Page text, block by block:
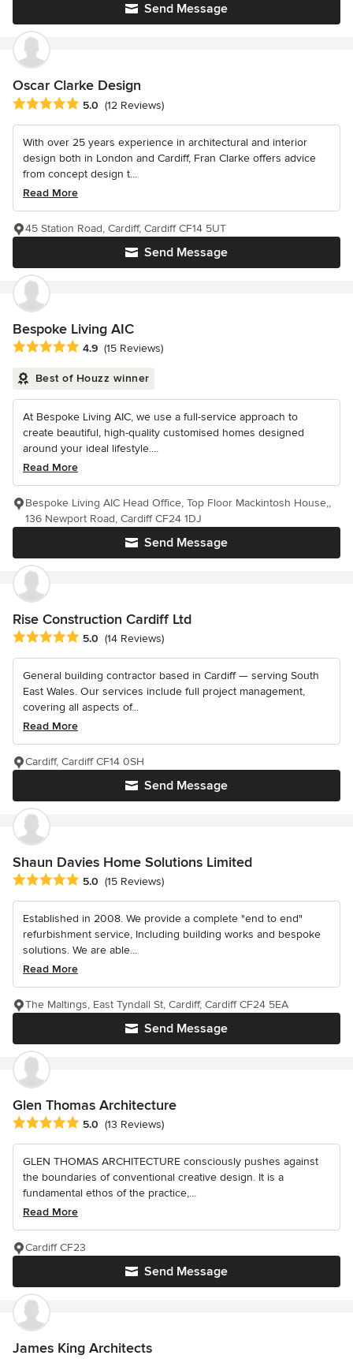
Send Message
Oscar Clarke Design
Average rating: 5 out of 5 stars
5.0 (12 Reviews)
With over 25 years experience in architectural and interior
design both in London and Cardiff, Fran Clarke offers advice
from concept design t...
Read More
Send Message
45 Station Road, Cardiff, Cardiff CF14 5UT
Bespoke Living AIC
Average rating: 4.9 out of 5 stars
4.9 (15 Reviews)
Best of Houzz winner
At Bespoke Living AIC, we use a full-service approach to
create beautiful, high-quality customised homes designed
around your ideal lifestyle....
Read More
Send Message
Bespoke Living AIC Head Office, Top Floor Mackintosh House,,
136 Newport Road, Cardiff CF24 1DJ
Rise Construction Cardiff Ltd
Average rating: 5 out of 5 stars
5.0 (14 Reviews)
General building contractor based in Cardiff — serving South
East Wales. Our services include full project management,
covering all aspects of...
Read More
Send Message
Cardiff, Cardiff CF14 0SH
Shaun Davies Home Solutions Limited
Average rating: 5 out of 5 stars
5.0 (15 Reviews)
Established in 2008. We provide a complete "end to end"
refurbishment service, Including building works and bespoke
solutions. We are able...
Read More
Send Message
The Maltings, East Tyndall St, Cardiff, Cardiff CF24 5EA
Glen Thomas Architecture
Average rating: 5 out of 5 stars
5.0 (13 Reviews)
GLEN THOMAS ARCHITECTURE consciously pushes against
the boundaries of conventional creative design. It is a
fundamental ethos of the practice,...
Read More
Send Message
Cardiff CF23
James King Architects